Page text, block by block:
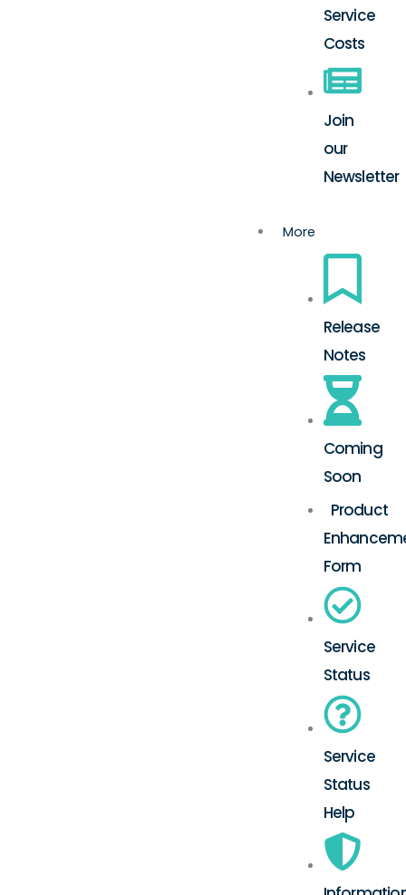
Service
Costs
Join
our
Newsletter
More
Release
Notes
Coming
Soon
Product
Form
Service
Status
Service
Status
Help